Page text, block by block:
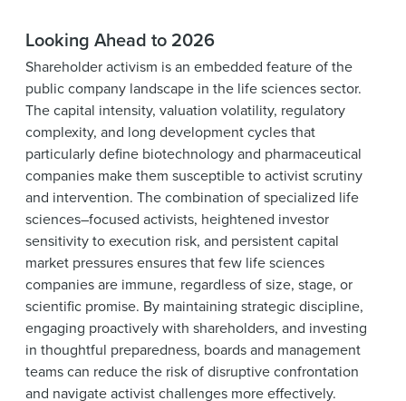
Looking Ahead to 2026
Shareholder activism is an embedded feature of the
public company landscape in the life sciences sector.
The capital intensity, valuation volatility, regulatory
complexity, and long development cycles that
particularly define biotechnology and pharmaceutical
companies make them susceptible to activist scrutiny
and intervention. The combination of specialized life
sciences–focused activists, heightened investor
sensitivity to execution risk, and persistent capital
market pressures ensures that few life sciences
companies are immune, regardless of size, stage, or
scientific promise. By maintaining strategic discipline,
engaging proactively with shareholders, and investing
in thoughtful preparedness, boards and management
teams can reduce the risk of disruptive confrontation
and navigate activist challenges more effectively.